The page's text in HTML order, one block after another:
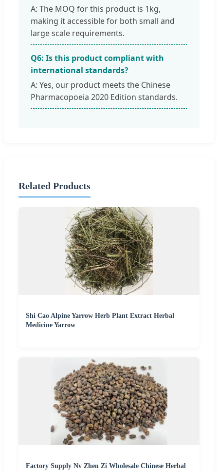
A: The MOQ for this product is 1kg,
making it accessible for both small and
large scale requirements.
Q6: Is this product compliant with
international standards?
A: Yes, our product meets the Chinese
Pharmacopoeia 2020 Edition standards.
Related Products
Shi Cao Alpine Yarrow Herb Plant Extract Herbal
Medicine Yarrow
Factory Supply Nv Zhen Zi Wholesale Chinese Herbal